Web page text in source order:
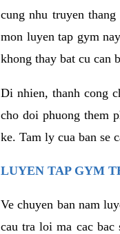
cung nhu truyen
mon luyen tap gym
khong thay bat cu can
Di nhien, thanh cong
cho doi phuong them
ke. Tam ly cua ban se
LUYEN TAP GYM
Ve chuyen ban nam
cau tra loi ma cac